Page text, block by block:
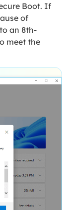
Boot. If
of
an 8th-
meet the